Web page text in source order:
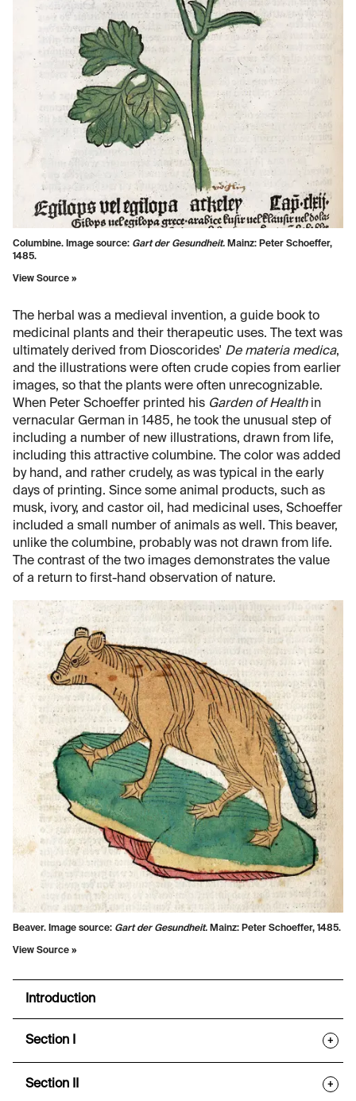
Columbine. Image source: Gart der Gesundheit. Mainz: Peter Schoeffer,
1485.
View Source »
The herbal was a medieval invention, a guide book to
medicinal plants and their therapeutic uses. The text was
ultimately derived from Dioscorides' De materia medica,
and the illustrations were often crude copies from earlier
images, so that the plants were often unrecognizable.
When Peter Schoeffer printed his Garden of Healthin
vernacular German in 1485, he took the unusual step of
including a number of new illustrations, drawn from life,
including this attractive columbine. The color was added
by hand, and rather crudely, as was typical in the early
days of printing. Since some animal products, such as
musk, ivory, and castor oil, had medicinal uses, Schoeffer
included a small number of animals as well. This beaver,
unlike the columbine, probably was not drawn from life.
The contrast of the two images demonstrates the value
of a return to first-hand observation of nature.
Beaver. Image source: Gart der Gesundheit. Mainz: Peter Schoeffer, 1485.
View Source »
Introduction
Section I +
Section II +